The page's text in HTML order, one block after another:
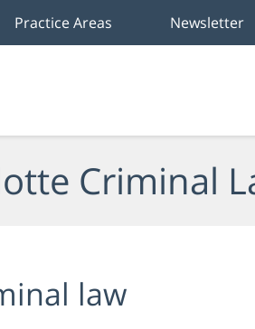
Practice Areas Newsletter
Criminal
law